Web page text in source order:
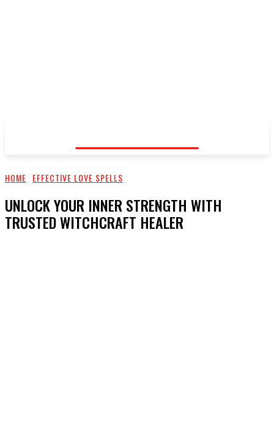
HOME EFFECTIVE LOVE SPELLS
UNLOCK YOUR INNER STRENGTH WITH
TRUSTED WITCHCRAFT HEALER